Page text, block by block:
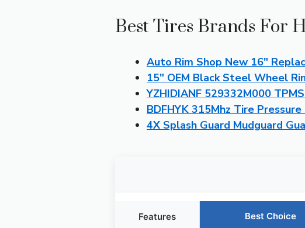
Best Tires Brands For
Auto Rim Shop New 16″
15″ OEM Black Steel Wheel
YZHIDIANF 529332M000
BDFHYK 315Mhz Tire
4X Splash Guard Mudguard
Features Best Choice